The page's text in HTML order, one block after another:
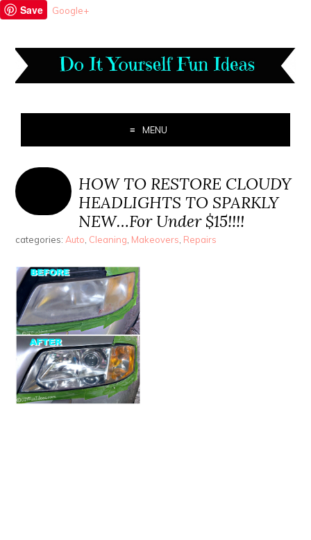
Save Google+
MENU
HOW TO RESTORE CLOUDY
HEADLIGHTS TO SPARKLY
NEW…For Under $15!!!!
categories:Auto, Cleaning, Makeovers, Repairs